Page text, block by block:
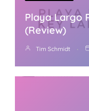
Playa Largo
(Review)
Tim Schmidt